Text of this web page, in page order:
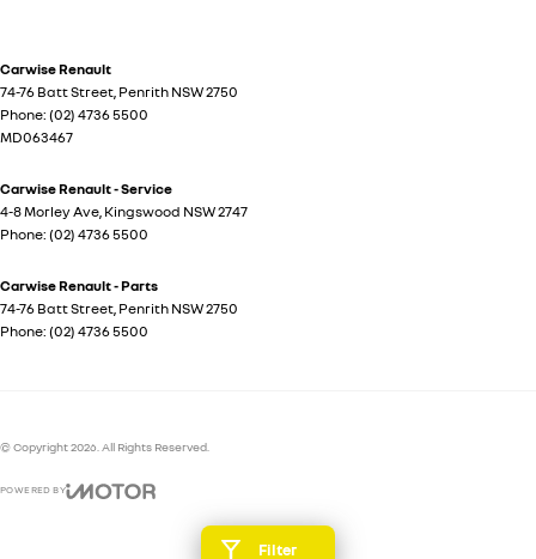
Filter
Carwise Renault
74-76 Batt Street, Penrith NSW2750
Phone: (02) 4736 5500
MD063467
Carwise Renault - Service
4-8 Morley Ave, Kingswood NSW2747
Phone: (02) 4736 5500
Carwise Renault - Parts
74-76 Batt Street, Penrith NSW2750
Phone: (02) 4736 5500
© Copyright2026 . All Rights Reserved.
POWERED BY